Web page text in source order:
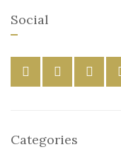
Social
Categories